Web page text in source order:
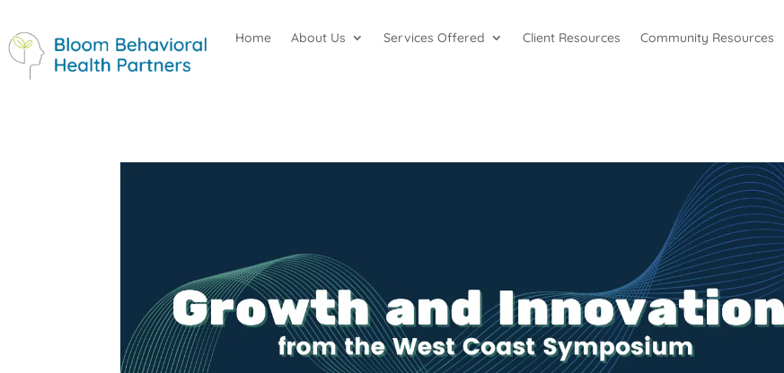
Home About Us Services Offered Client Resources Community Resources